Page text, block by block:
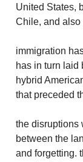
United States,
Chile, and also
immigration
has in turn laid
hybrid
that preceded
the disruptions
between the
and forgetting.